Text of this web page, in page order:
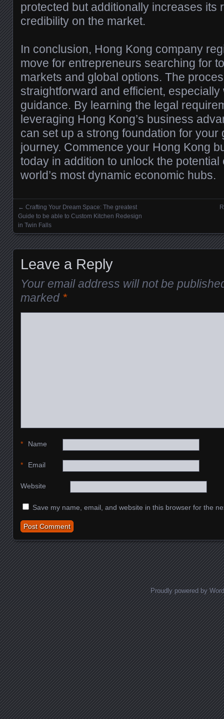
protected but additionally increases its
credibility on the market.
In conclusion, Hong Kong company
move for entrepreneurs searching for
markets and global options. The
straightforward and efficient,
guidance. By learning the legal
leveraging Hong Kong’s business
can set up a strong foundation for your
journey. Commence your Hong Kong
today in addition to unlock the potential
world’s most dynamic economic hubs.
Posts navigation
← Crafting Your Dream Space: The greatest
Guide to be able to Custom Kitchen Redesign
in Twin Falls
Leave a Reply
Your email address will not be
marked *
Name
*
Email
*
Website
Save my name, email, and website in this browser for the
Proudly powered by